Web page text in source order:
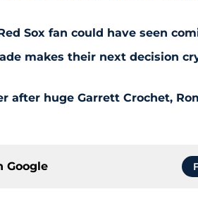
Sox fan could have seen
makes their next decision
after huge Garrett Crochet,
Google